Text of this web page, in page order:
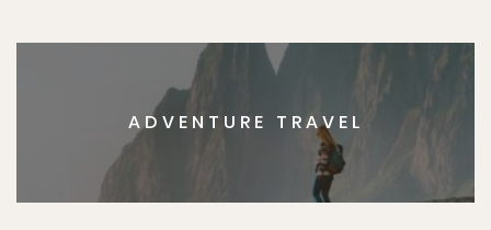
ADVENTURE TRAVEL